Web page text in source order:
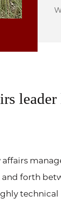
forth
technical